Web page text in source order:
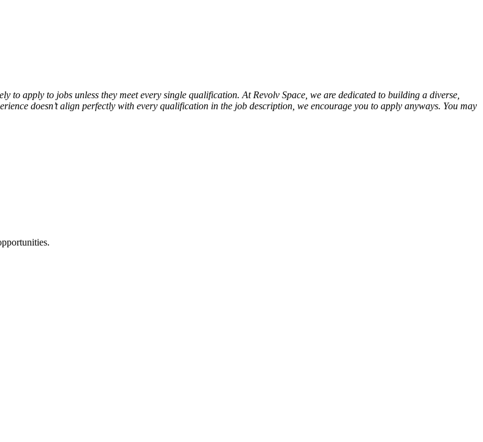
to apply to jobs unless they meet every single qualification. At Revolv Space, we are dedicated to building a diverse,
doesn’t align perfectly with every qualification in the job description, we encourage you to apply anyways. You may